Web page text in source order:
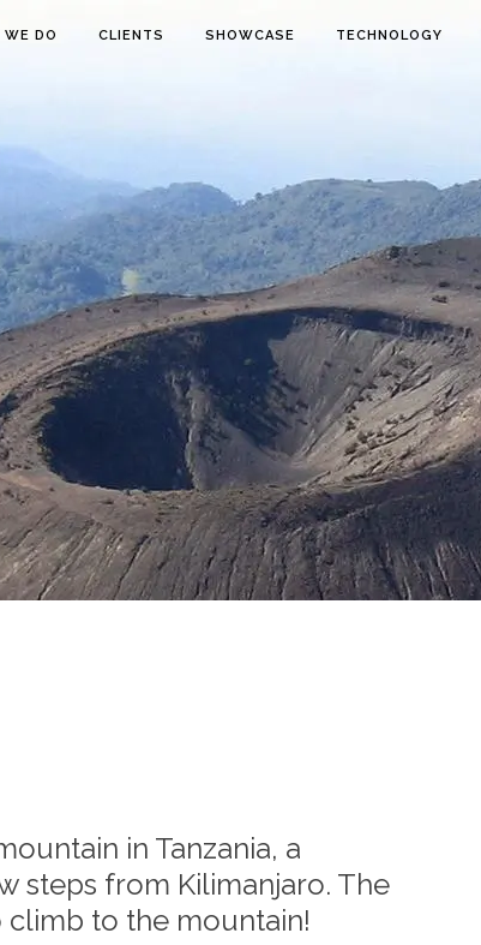
WE DO CLIENTS SHOWCASE TECHNOLOGY
in Tanzania, a
steps from Kilimanjaro. The
climb to the mountain!